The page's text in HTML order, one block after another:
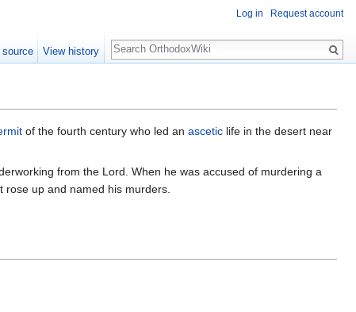
of the fourth century who led an ascetic life in the desert near
from the Lord. When he was accused of murdering a
rose up and named his murders.
Log in Request account
View history
Search